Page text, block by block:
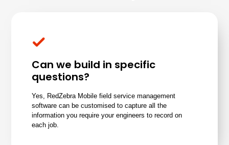
Can we build in specific
questions?
Yes, RedZebra Mobile field service management
software can be customised to capture all the
information you require your engineers to record on
each job.